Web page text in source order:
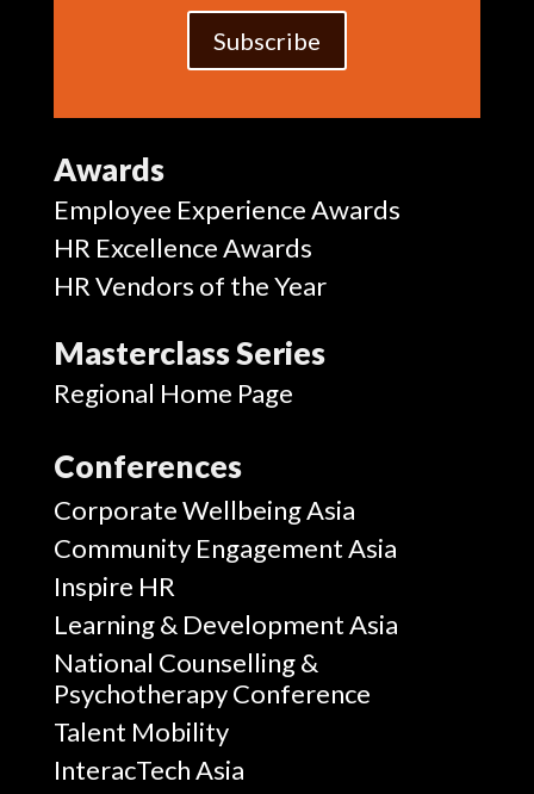
Subscribe
Awards
Employee Experience Awards
HR Excellence Awards
HR Vendors of the Year
Masterclass Series
Regional Home Page
Conferences
Corporate Wellbeing Asia
Community Engagement Asia
Inspire HR
Learning & Development Asia
National Counselling &
Psychotherapy Conference
Talent Mobility
InteracTech Asia